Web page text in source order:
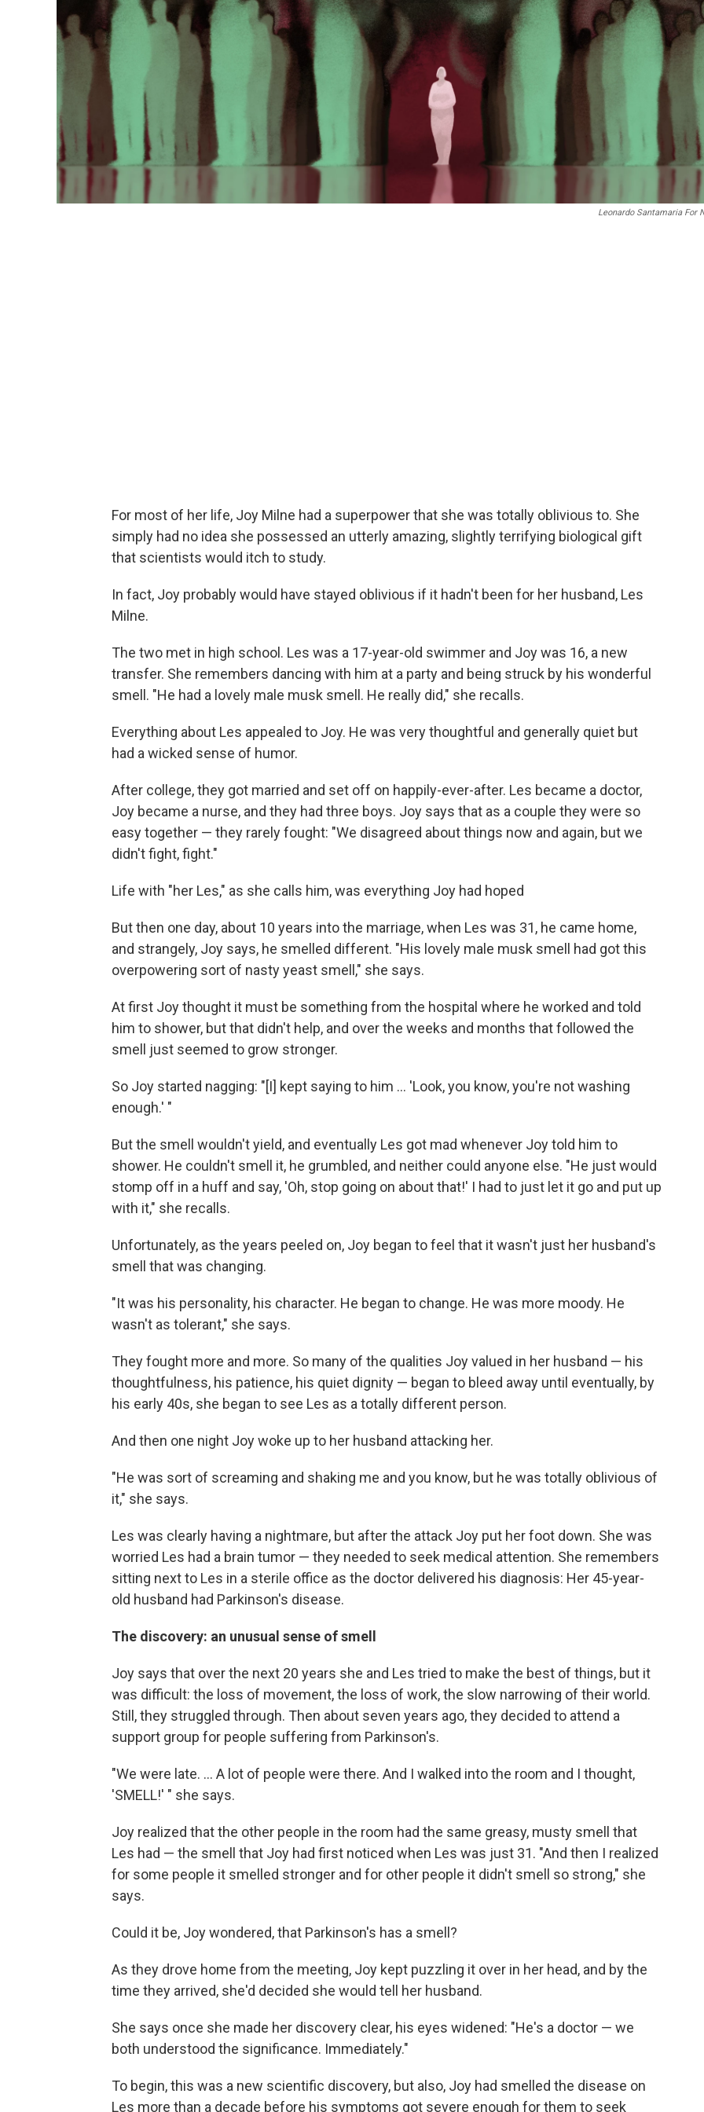
Leonardo Santamaria For
For most of her life, Joy Milne had a superpower that she was totally oblivious to. She
simply had no idea she possessed an utterly amazing, slightly terrifying biological gift
that scientists would itch to study.
In fact, Joy probably would have stayed oblivious if it hadn't been for her husband, Les
Milne.
The two met in high school. Les was a 17-year-old swimmer and Joy was 16, a new
transfer. She remembers dancing with him at a party and being struck by his wonderful
smell. "He had a lovely male musk smell. He really did," she recalls.
Everything about Les appealed to Joy. He was very thoughtful and generally quiet but
had a wicked sense of humor.
After college, they got married and set off on happily-ever-after. Les became a doctor,
Joy became a nurse, and they had three boys. Joy says that as a couple they were so
easy together — they rarely fought: "We disagreed about things now and again, but we
didn't fight, fight."
Life with "her Les," as she calls him, was everything Joy had hoped
But then one day, about 10 years into the marriage, when Les was 31, he came home,
and strangely, Joy says, he smelled different. "His lovely male musk smell had got this
overpowering sort of nasty yeast smell," she says.
At first Joy thought it must be something from the hospital where he worked and told
him to shower, but that didn't help, and over the weeks and months that followed the
smell just seemed to grow stronger.
So Joy started nagging: "[I] kept saying to him ... 'Look, you know, you're not washing
enough.' "
But the smell wouldn't yield, and eventually Les got mad whenever Joy told him to
shower. He couldn't smell it, he grumbled, and neither could anyone else. "He just would
stomp off in a huff and say, 'Oh, stop going on about that!' I had to just let it go and put up
with it," she recalls.
Unfortunately, as the years peeled on, Joy began to feel that it wasn't just her husband's
smell that was changing.
"It was his personality, his character. He began to change. He was more moody. He
wasn't as tolerant," she says.
They fought more and more. So many of the qualities Joy valued in her husband — his
thoughtfulness, his patience, his quiet dignity — began to bleed away until eventually, by
his early 40s, she began to see Les as a totally different person.
And then one night Joy woke up to her husband attacking her.
"He was sort of screaming and shaking me and you know, but he was totally oblivious of
it," she says.
Les was clearly having a nightmare, but after the attack Joy put her foot down. She was
worried Les had a brain tumor — they needed to seek medical attention. She remembers
sitting next to Les in a sterile office as the doctor delivered his diagnosis: Her 45-year-
old husband had Parkinson's disease.
The discovery: an unusual sense of smell
Joy says that over the next 20 years she and Les tried to make the best of things, but it
was difficult: the loss of movement, the loss of work, the slow narrowing of their world.
Still, they struggled through. Then about seven years ago, they decided to attend a
support group for people suffering from Parkinson's.
"We were late. ... A lot of people were there. And I walked into the room and I thought,
'SMELL!' " she says.
Joy realized that the other people in the room had the same greasy, musty smell that
Les had — the smell that Joy had first noticed when Les was just 31. "And then I realized
for some people it smelled stronger and for other people it didn't smell so strong," she
says.
Could it be, Joy wondered, that Parkinson's has a smell?
As they drove home from the meeting, Joy kept puzzling it over in her head, and by the
time they arrived, she'd decided she would tell her husband.
She says once she made her discovery clear, his eyes widened: "He's a doctor — we
both understood the significance. Immediately."
To begin, this was a new scientific discovery, but also, Joy had smelled the disease on
Les more than a decade before his symptoms got severe enough for them to seek